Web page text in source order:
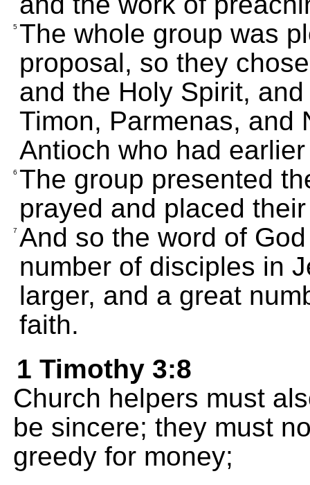
5 The whole group was
proposal, so they
and the Holy Spirit,
Timon, Parmenas, and
Antioch who had
6 The group presented
prayed and placed
7 And so the word of
number of disciples in
larger, and a great
faith.
1 Timothy 3:8
Church helpers must
be sincere; they must
greedy for money;